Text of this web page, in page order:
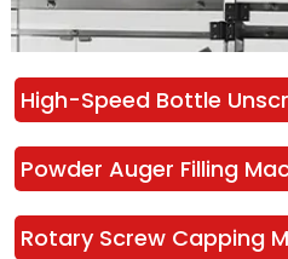
High-Speed Bottle
Powder Auger Filling
Rotary Screw Capping